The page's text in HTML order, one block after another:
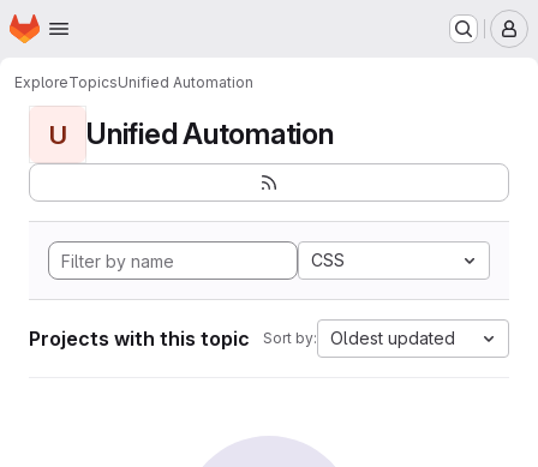
Skip to main content
Homepage
ExploreTopicsUnified Automation
U Unified Automation
CSS
Projects with this topic Sort by: Oldest updated